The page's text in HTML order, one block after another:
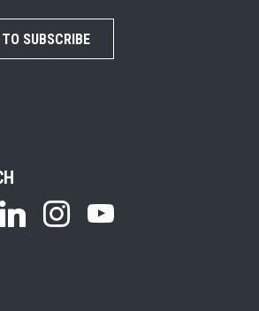
SUBSCRIBE